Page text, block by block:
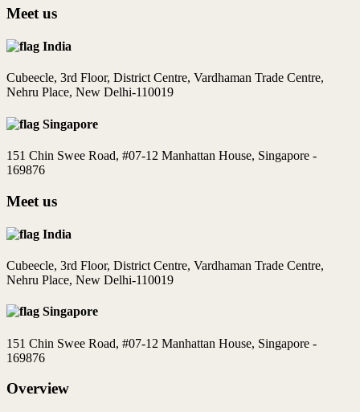
Meet us
India
Cubeecle, 3rd Floor, District Centre, Vardhaman Trade Centre,
Nehru Place, New Delhi-110019
Singapore
151 Chin Swee Road, #07-12 Manhattan House, Singapore -
169876
Meet us
India
Cubeecle, 3rd Floor, District Centre, Vardhaman Trade Centre,
Nehru Place, New Delhi-110019
Singapore
151 Chin Swee Road, #07-12 Manhattan House, Singapore -
169876
Overview